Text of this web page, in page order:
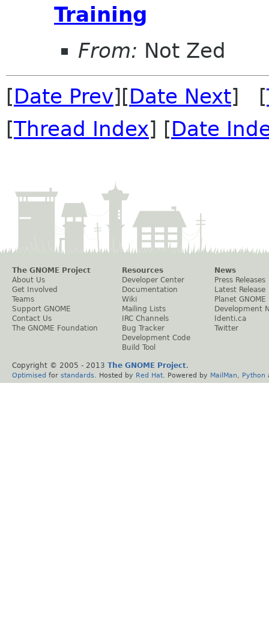
Training
From: Not Zed
[Date Prev][Date Next] [
[Thread Index] [Date
The GNOME Project
About Us
Get Involved
Teams
Support GNOME
Contact Us
The GNOME Foundation
Resources
Developer Center
Documentation
Wiki
Mailing Lists
IRC Channels
Bug Tracker
Development Code
Build Tool
News
Press Releases
Latest Release
Planet GNOME
Development
Identi.ca
Twitter
Copyright © 2005 - 2013 The GNOME Project.
Optimised for standards . Hosted by Red Hat . Powered by MailMan Python